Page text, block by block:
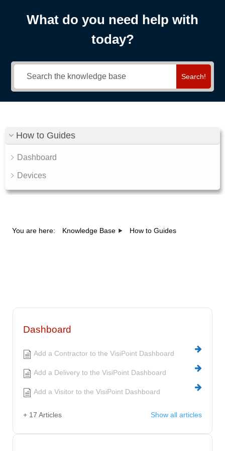
What do you need help with
today?
Search!
How to Guides
Dashboard
Devices
You are here: Knowledge Base How to Guides
Dashboard
Add a Contractor to the VisiPoint Dashboard
Add a Delivery to the VisiPoint Dashboard
Add a Visitor to the VisiPoint Dashboard
+ 17 Articles Show all articles